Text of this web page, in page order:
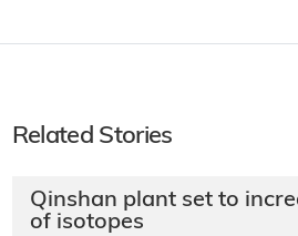
Related Stories
Qinshan plant set to
of isotopes